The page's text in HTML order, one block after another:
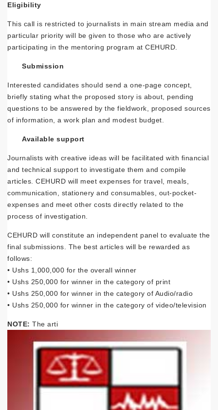
Eligibility
This call is restricted to journalists in main stream media and
particular priority will be given to those who are actively
participating in the mentoring program at CEHURD.
Submission
Interested candidates should send a one-page concept,
briefly stating what the proposed story is about, pending
questions to be answered by the fieldwork, proposed sources
of information, a work plan and modest budget.
Available support
Journalists with creative ideas will be facilitated with financial
and technical support to investigate them and compile
articles. CEHURD will meet expenses for travel, meals,
communication, stationery and consumables, out-pocket-
expenses and meet other costs directly related to the
process of investigation.
CEHURD will constitute an independent panel to evaluate the
final submissions. The best articles will be rewarded as
follows:
• Ushs 1,000,000 for the overall winner
• Ushs 250,000 for winner in the category of print
• Ushs 250,000 for winner in the category of Audio/radio
• Ushs 250,000 for winner in the category of video/television
NOTE: The arti